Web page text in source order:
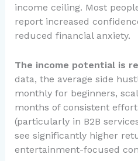
income ceiling. Most
report increased
reduced financial anxiety.
The income potential is
data, the average side
monthly for beginners,
months of consistent
(particularly in B2B
see significantly higher
entertainment-focused